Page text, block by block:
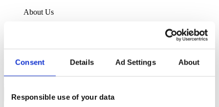
Consent Details Ad Settings About
Responsible use of your data
About Us
Policies